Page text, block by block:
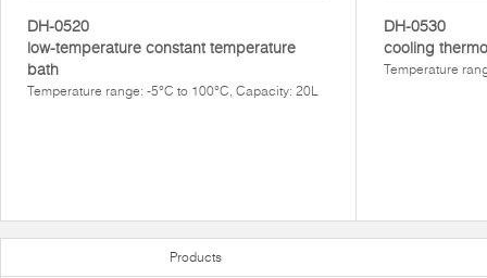
DH-0520
low-temperature constant temperature
bath
Temperature range: -5°C to 100°C, Capacity: 20L
DH-0530
cooling
Temperature
Products